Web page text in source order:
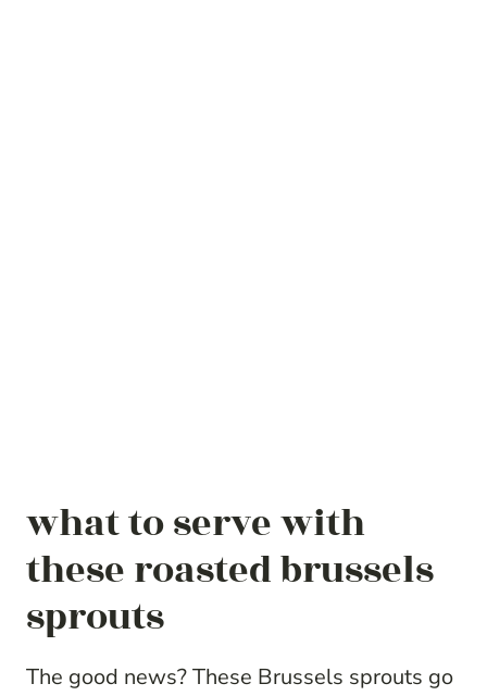
what to serve with
these roasted brussels
sprouts
The good news? These Brussels sprouts go